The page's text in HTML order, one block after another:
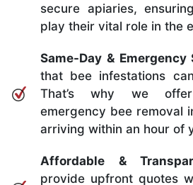
secure apiaries,
play their vital role in the
Same-Day & Emergency
that bee infestations
That’s why we
emergency bee removal
arriving within an hour of
Affordable &
provide upfront quotes